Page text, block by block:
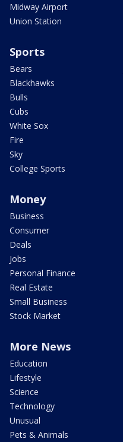
Midway Airport
Union Station
Sports
Bears
Blackhawks
Bulls
Cubs
White Sox
Fire
Sky
College Sports
Money
Business
Consumer
Deals
Jobs
Personal Finance
Real Estate
Small Business
Stock Market
More News
Education
Lifestyle
Science
Technology
Unusual
Pets & Animals